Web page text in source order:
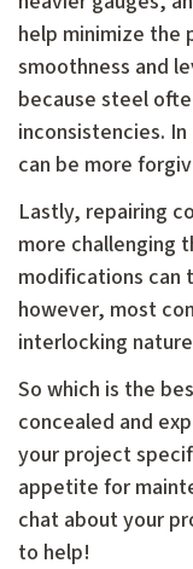
help minimize the
smoothness and
because steel
inconsistencies.
can be more
Lastly, repairing
more challenging
modifications can
however, most
interlocking
So which is the
concealed and
your project
appetite for
chat about your
to help!